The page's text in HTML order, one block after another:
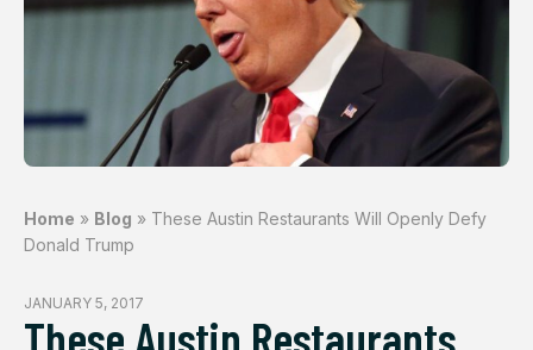
Home » Blog » These Austin Restaurants Will Openly Defy
Donald Trump
JANUARY 5, 2017
These Austin Restaurants